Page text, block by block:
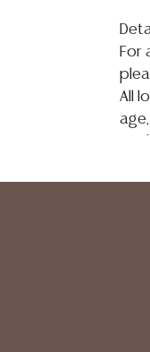
For
All
be